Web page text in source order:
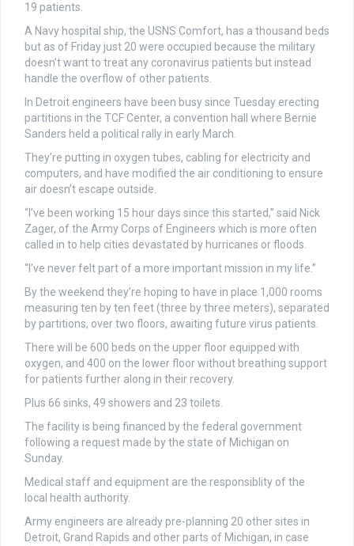
19 patients.
A Navy hospital ship, the USNS Comfort, has a thousand beds
but as of Friday just 20 were occupied because the military
doesn’t want to treat any coronavirus patients but instead
handle the overflow of other patients.
In Detroit engineers have been busy since Tuesday erecting
partitions in the TCF Center, a convention hall where Bernie
Sanders held a political rally in early March.
They’re putting in oxygen tubes, cabling for electricity and
computers, and have modified the air conditioning to ensure
air doesn’t escape outside.
“I’ve been working 15 hour days since this started,” said Nick
Zager, of the Army Corps of Engineers which is more often
called in to help cities devastated by hurricanes or floods.
“I’ve never felt part of a more important mission in my life.”
By the weekend they’re hoping to have in place 1,000 rooms
measuring ten by ten feet (three by three meters), separated
by partitions, over two floors, awaiting future virus patients.
There will be 600 beds on the upper floor equipped with
oxygen, and 400 on the lower floor without breathing support
for patients further along in their recovery.
Plus 66 sinks, 49 showers and 23 toilets.
The facility is being financed by the federal government
following a request made by the state of Michigan on
Sunday.
Medical staff and equipment are the responsiblity of the
local health authority.
Army engineers are already pre-planning 20 other sites in
Detroit, Grand Rapids and other parts of Michigan, in case